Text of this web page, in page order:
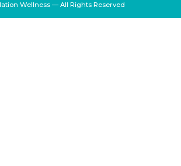
Wellness — All Rights Reserved